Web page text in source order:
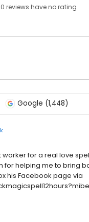
reviews haveno rating
Google (1,448)
for a real love
for helping me to bring
his Facebook page via